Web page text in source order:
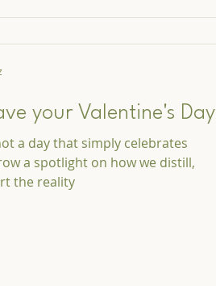
your Valentine's Day
a day that simply celebrates
a spotlight on how we distill,
the reality